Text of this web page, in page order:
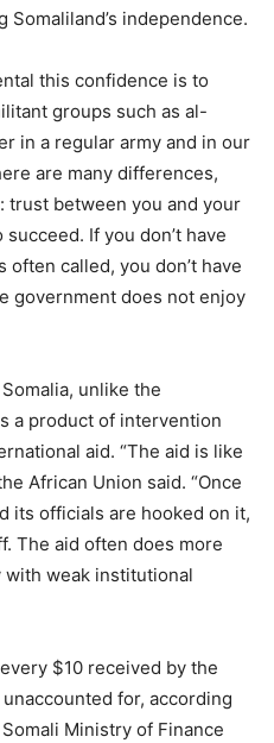
independence.
this confidence is to
groups such as al-
in a regular army and in our
are many differences,
trust between you and your
If you don’t have
called, you don’t have
government does not enjoy
unlike the
a product of intervention
aid. “The aid is like
African Union said. “Once
its officials are hooked on it,
The aid often does more
with weak institutional
$10 received by the
for, according
Ministry of Finance